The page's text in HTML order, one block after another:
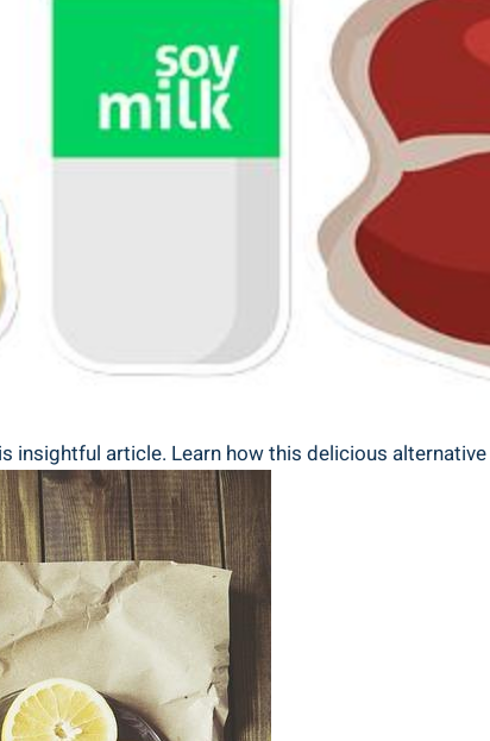
insightful article. Learn how this delicious